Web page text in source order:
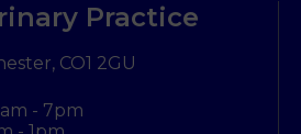
Practice
CO1 2GU
- 7pm